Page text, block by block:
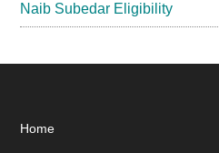
Naib Subedar Eligibility
Footer
Home